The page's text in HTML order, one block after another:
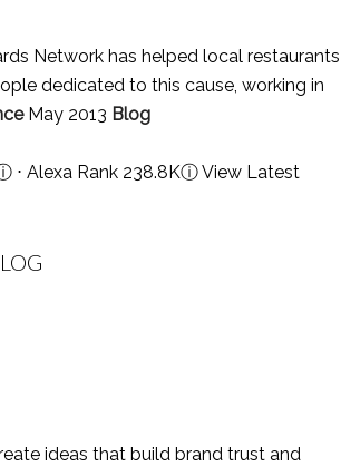
Network has helped local restaurants
dedicated to this cause, working in
May 2013 Blog
⋅ Alexa Rank 238.8KⓘView Latest
ideas that build brand trust and